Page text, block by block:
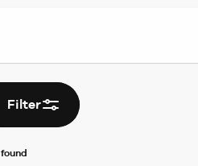
Filter
found